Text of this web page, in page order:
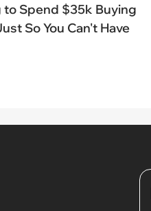
to Spend $35k Buying
So You Can't Have